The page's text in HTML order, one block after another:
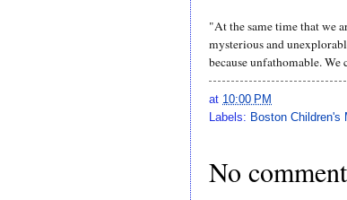
"At the same time that we
mysterious and
because unfathomable.
at 10:00 PM
Labels: Boston Children's
No